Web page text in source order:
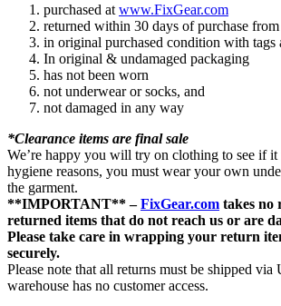
purchased at www.FixGear.com
returned within 30 days of purchase from
in original purchased condition with tags
In original & undamaged packaging
has not been worn
not underwear or socks, and
not damaged in any way
*Clearance items are final sale
We’re happy you will try on clothing to see if
hygiene reasons, you must wear your own
the garment.
**IMPORTANT** –FixGear.com takes no
returned items that do not reach us or are
Please take care in wrapping your return
securely.
Please note that all returns must be shipped via
warehouse has no customer access.